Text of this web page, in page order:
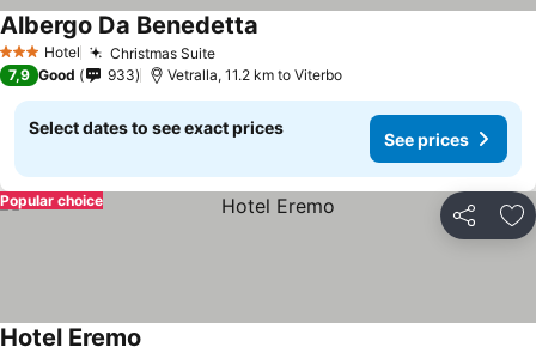
3 StarsHotel Christmas SuiteSee prices
Albergo Da Benedetta
7,9 Good 933 Vetralla, 11.2 km to Viterbo
Select dates to see exact prices
See prices
Share
Popular choice
Hotel Eremo